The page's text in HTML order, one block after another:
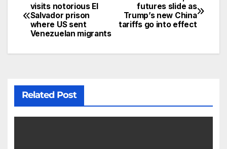
futures slide as
Trump’s new China
tariffs go into effect
visits notorious El
Salvador prison
where US sent
Venezuelan migrants
Related Post